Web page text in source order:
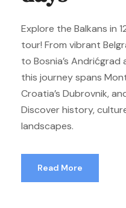
Explore the Balkans in
tour! From vibrant
to Bosnia’s Andrićgrad
this journey spans
Croatia’s Dubrovnik,
Discover history,
landscapes.
Read More